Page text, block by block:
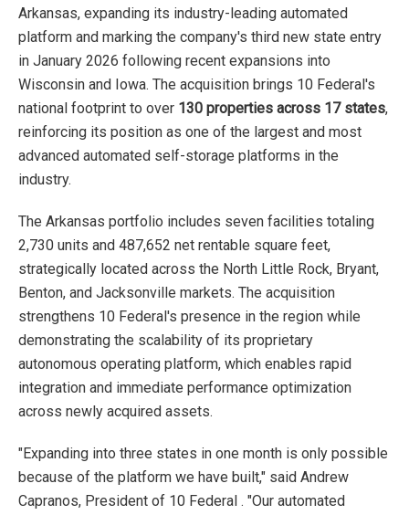
Arkansas, expanding its industry-leading automated
platform and marking the company's third new state entry
in January 2026 following recent expansions into
Wisconsin and Iowa. The acquisition brings 10 Federal's
national footprint to over 130 properties across 17 states,
reinforcing its position as one of the largest and most
advanced automated self-storage platforms in the
industry.
The Arkansas portfolio includes seven facilities totaling
2,730 units and 487,652 net rentable square feet,
strategically located across the North Little Rock, Bryant,
Benton, and Jacksonville markets. The acquisition
strengthens 10 Federal's presence in the region while
demonstrating the scalability of its proprietary
autonomous operating platform, which enables rapid
integration and immediate performance optimization
across newly acquired assets.
"Expanding into three states in one month is only possible
because of the platform we have built," said Andrew
Capranos, President of 10 Federal . "Our automated